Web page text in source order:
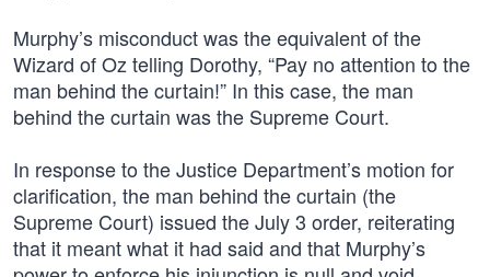
Murphy’s misconduct was the equivalent of the
Wizard of Oz telling Dorothy, “Pay no attention to the
man behind the curtain!” In this case, the man
behind the curtain was the Supreme Court.
In response to the Justice Department’s motion for
clarification, the man behind the curtain (the
Supreme Court) issued the July 3 order, reiterating
that it meant what it had said and that Murphy’s